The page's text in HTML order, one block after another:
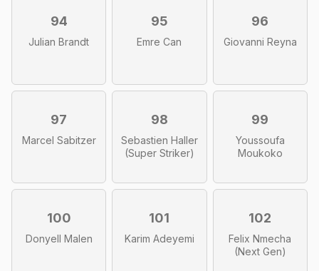
94
Julian Brandt
95
Emre Can
96
Giovanni Reyna
97
Marcel Sabitzer
98
Sebastien Haller
(Super Striker)
99
Youssoufa
Moukoko
100
Donyell Malen
101
Karim Adeyemi
102
Felix Nmecha
(Next Gen)